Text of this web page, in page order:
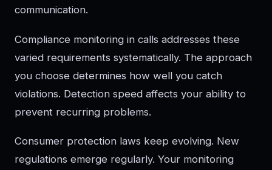
communication.
Compliance monitoring in calls addresses these
varied requirements systematically. The approach
you choose determines how well you catch
violations. Detection speed affects your ability to
prevent recurring problems.
Consumer protection laws keep evolving. New
regulations emerge regularly. Your monitoring